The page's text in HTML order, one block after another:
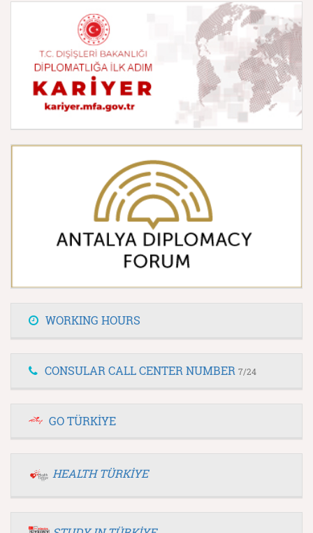
WORKING HOURS
CONSULAR CALL CENTER NUMBER 7/24
GO TÜRKİYE
HEALTH TÜRKİYE